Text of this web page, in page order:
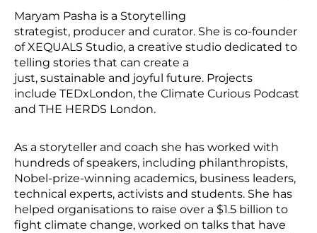
Maryam Pasha is a Storytelling
strategist, producer and curator. She is co-founder
of XEQUALS Studio, a creative studio dedicated to
telling stories that can create a
just, sustainable and joyful future. Projects
include TEDxLondon, the Climate Curious Podcast
and THE HERDS London.
As a storyteller and coach she has worked with
hundreds of speakers, including philanthropists,
Nobel-prize-winning academics, business leaders,
technical experts, activists and students. She has
helped organisations to raise over a $1.5 billion to
fight climate change, worked on talks that have